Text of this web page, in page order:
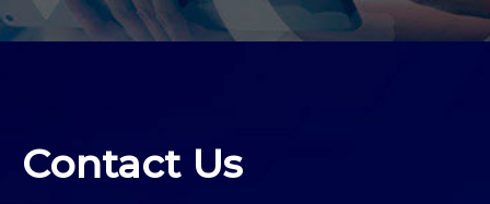
Contact Us